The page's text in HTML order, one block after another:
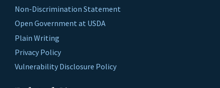
Non-Discrimination Statement
Open Government at USDA
Plain Writing
Privacy Policy
Vulnerability Disclosure Policy